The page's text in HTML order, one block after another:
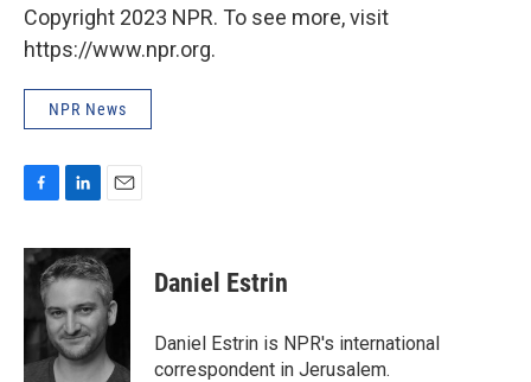
Copyright 2023 NPR. To see more, visit
https://www.npr.org.
NPR News
c
e
o
o
k
n
k
d
I
n
a
i
l
Daniel Estrin
Daniel Estrin is NPR's international
correspondent in Jerusalem.